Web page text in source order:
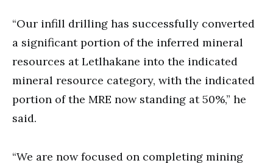
“Our infill drilling has successfully converted
a significant portion of the inferred mineral
resources at Letlhakane into the indicated
mineral resource category, with the indicated
portion of the MRE now standing at 50%,” he
said.
“We are now focused on completing mining